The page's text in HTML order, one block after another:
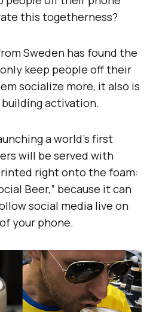
this togetherness?
Sweden has found the
keep people off their
socialize more, it also is
activation.
a world’s first
will be served with
right onto the foam:
Beer,” because it can
social media live on
your phone.